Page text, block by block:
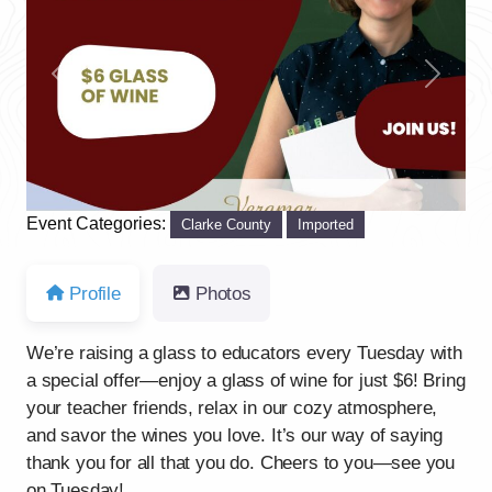
Previous Next
Event Categories: Clarke County Imported
Profile Photos
We’re raising a glass to educators every Tuesday with
a special offer—enjoy a glass of wine for just $6! Bring
your teacher friends, relax in our cozy atmosphere,
and savor the wines you love. It’s our way of saying
thank you for all that you do. Cheers to you—see you